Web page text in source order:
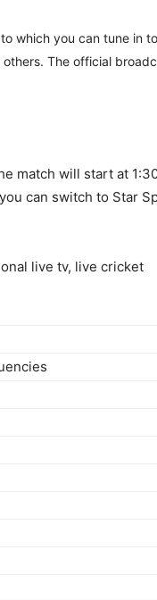
which you can tune in
others. The official
match will start at
can switch to Star